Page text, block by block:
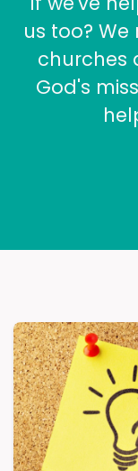
us too?
churches
God's